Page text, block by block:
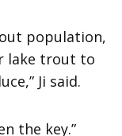
population,
lake trout to
Ji said.
the key.”